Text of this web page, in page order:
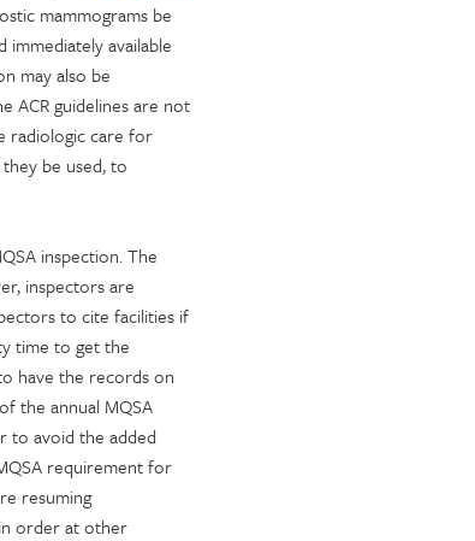
mammograms be
available
may also be
ACR guidelines are not
radiologic care for
be used, to
inspection. The
inspectors are
to cite facilities if
time to get the
have the records on
the annual MQSA
to avoid the added
requirement for
resuming
order at other